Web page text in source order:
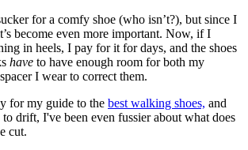
for a comfy shoe (who isn’t?), but since I
become even more important. Now, if I
in heels, I pay for it for days, and the shoes
have to have enough room for both my
I wear to correct them.
for my guide to the best walking shoes, and
to drift, I've been even fussier about what does
cut.